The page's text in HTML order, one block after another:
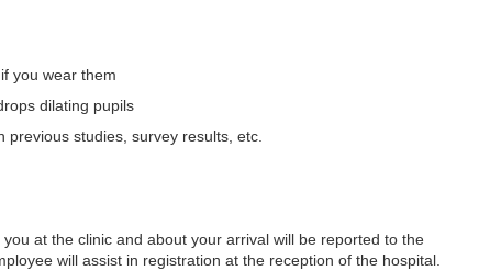
you wear them
dilating pupils
studies, survey results, etc.
at the clinic and about your arrival will be reported to the
will assist in registration at the reception of the hospital.